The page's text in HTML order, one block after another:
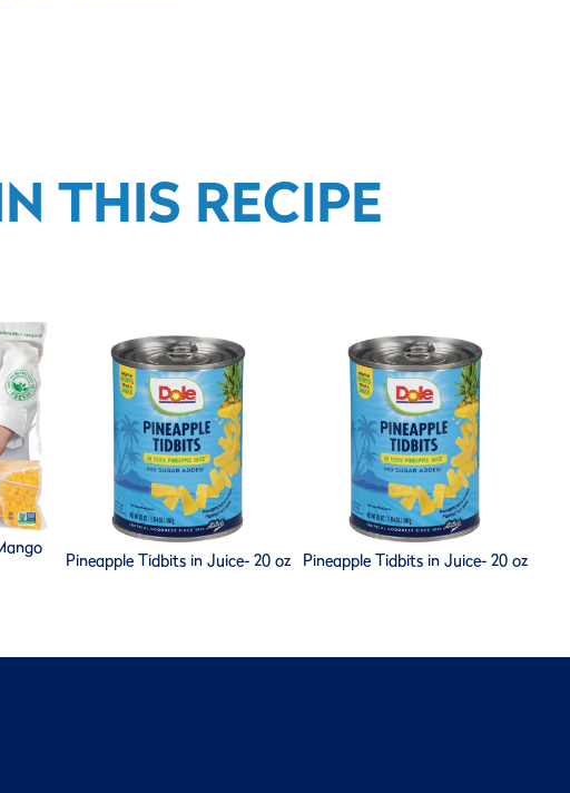
THIS RECIPE
Pineapple Tidbits in Juice- 20 oz Pineapple Tidbits in Juice- 20 oz